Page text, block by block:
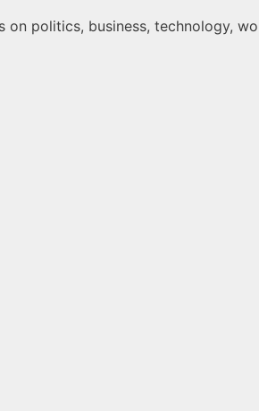
on politics, business, technology,